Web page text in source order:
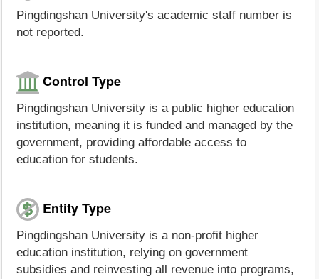
Pingdingshan University's academic staff number is
not reported.
Control Type
Pingdingshan University is a public higher education
institution, meaning it is funded and managed by the
government, providing affordable access to
education for students.
Entity Type
Pingdingshan University is a non-profit higher
education institution, relying on government
subsidies and reinvesting all revenue into programs,